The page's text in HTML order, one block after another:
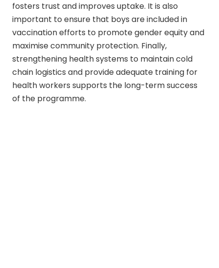
fosters trust and improves uptake. It is also
important to ensure that boys are included in
vaccination efforts to promote gender equity and
maximise community protection. Finally,
strengthening health systems to maintain cold
chain logistics and provide adequate training for
health workers supports the long-term success
of the programme.